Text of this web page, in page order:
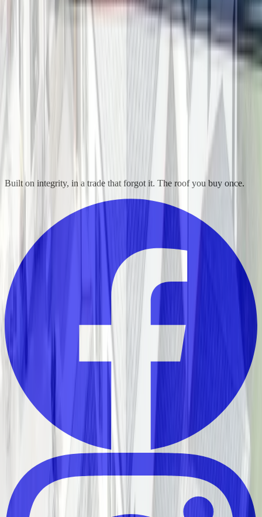
Built on integrity, in a trade that forgot it. The roof you buy once.